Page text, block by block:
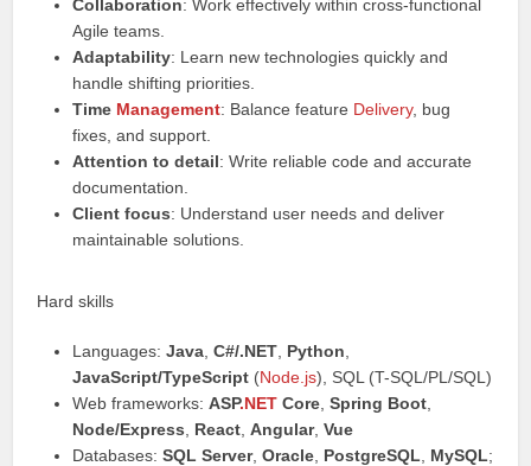
Collaboration: Work effectively within cross-functional
Agile teams.
Adaptability: Learn new technologies quickly and
handle shifting priorities.
Time Management: Balance feature Delivery, bug
fixes, and support.
Attention to detail: Write reliable code and accurate
documentation.
Client focus: Understand user needs and deliver
maintainable solutions.
Hard skills
Languages:Java ,C#/.NET Python
JavaScript/TypeScript (Node.js), SQL (T-SQL/PL/SQL)
Web frameworks:ASP.NET Core ,Spring Boot
Node/Express
React ,Angular,Vue
Databases:SQL Server,Oracle PostgreSQL MySQL;